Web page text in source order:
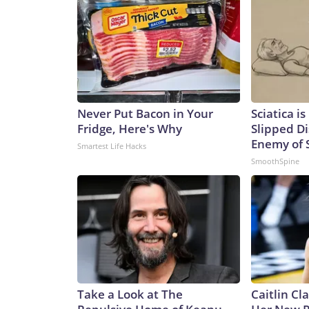
Never Put Bacon in Your
Fridge, Here's Why
Smartest Life Hacks
Sciatica
Slipped
Enemy of
SmoothSpine
Take a Look at The
Caitlin